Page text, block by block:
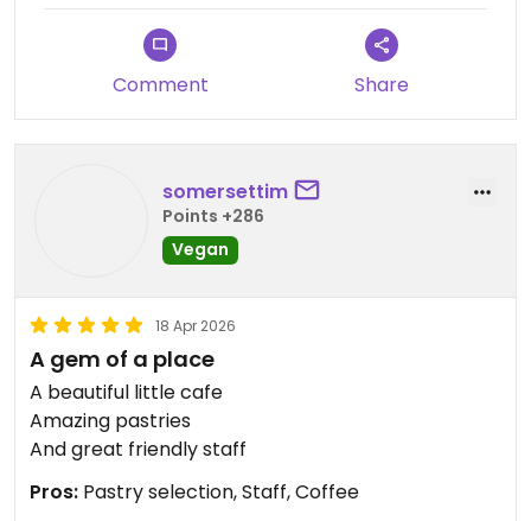
Comment Share
somersettim
Points +286
Vegan
18 Apr 2026
A gem of a place
A beautiful little cafe
Amazing pastries
And great friendly staff
Pros: Pastry selection, Staff, Coffee